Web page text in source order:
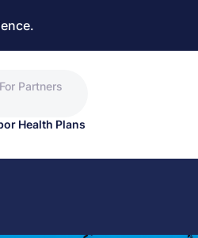
For Partners
Health Plans